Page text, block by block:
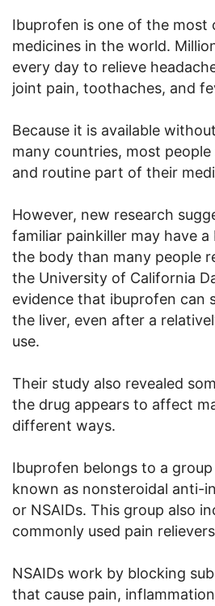
Ibuprofen is one of the most
medicines in the world.
every day to relieve
joint pain, toothaches, and
Because it is available
many countries, most
and routine part of their
However, new research
familiar painkiller may have
the body than many people
the University of California
evidence that ibuprofen can
the liver, even after a
use.
Their study also revealed
the drug appears to affect
different ways.
Ibuprofen belongs to a
known as nonsteroidal anti-
or NSAIDs. This group also
commonly used pain
NSAIDs work by blocking
that cause pain,